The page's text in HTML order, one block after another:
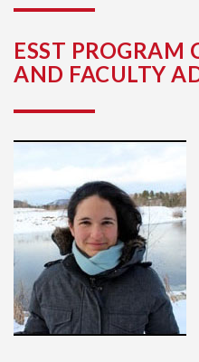
ESST PROGRAM
AND FACULTY